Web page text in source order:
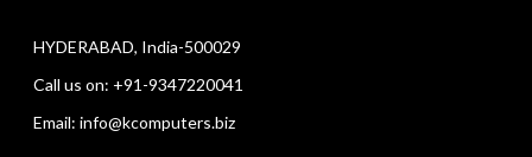
HYDERABAD, India-500029
Call us on: +91-9347220041
Email: info@kcomputers.biz